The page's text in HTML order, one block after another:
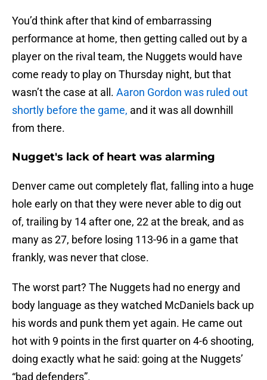
You’d think after that kind of embarrassing
performance at home, then getting called out by a
player on the rival team, the Nuggets would have
come ready to play on Thursday night, but that
wasn’t the case at all. Aaron Gordon was ruled out
shortly before the game, and it was all downhill
from there.
Nugget's lack of heart was alarming
Denver came out completely flat, falling into a huge
hole early on that they were never able to dig out
of, trailing by 14 after one, 22 at the break, and as
many as 27, before losing 113-96 in a game that
frankly, was never that close.
The worst part? The Nuggets had no energy and
body language as they watched McDaniels back up
his words and punk them yet again. He came out
hot with 9 points in the first quarter on 4-6 shooting,
doing exactly what he said: going at the Nuggets’
“bad defenders”.